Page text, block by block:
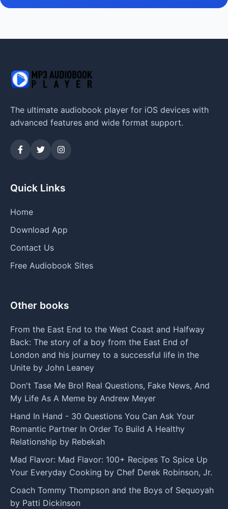
The ultimate audiobook player for iOS devices with
advanced features and wide format support.
Quick Links
Home
Download App
Contact Us
Free Audiobook Sites
Other books
From the East End to the West Coast and Halfway
Back: The story of a boy from the East End of
London and his journey to a successful life in the
Unite by John Leaney
Don't Tase Me Bro! Real Questions, Fake News, And
My Life As A Meme by Andrew Meyer
Hand In Hand - 30 Questions You Can Ask Your
Romantic Partner In Order To Build A Healthy
Relationship by Rebekah
Mad Flavor: Mad Flavor: 100+ Recipes To Spice Up
Your Everyday Cooking by Chef Derek Robinson, Jr.
Coach Tommy Thompson and the Boys of Sequoyah
by Patti Dickinson